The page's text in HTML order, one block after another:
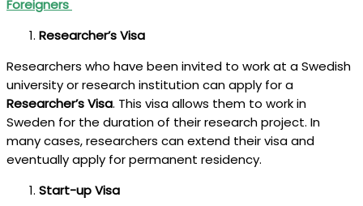
Foreigners
Researcher’s Visa
Researchers who have been invited to work at a Swedish
university or research institution can apply for a
Researcher’s Visa. This visa allows them to work in
Sweden for the duration of their research project. In
many cases, researchers can extend their visa and
eventually apply for permanent residency.
Start-up Visa